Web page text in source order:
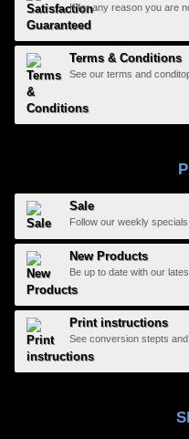
If for any reason you are
Terms & Conditions
See our terms and
Sale
Follow our weekly specials
New Products
Be up to date with our
Print instructions
See conversion stepts